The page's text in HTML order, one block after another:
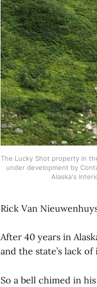
The Lucky Shot property in
under development by
Alaska's
Rick Van
After 40 years in
and the state’s lack
So a bell chimed in